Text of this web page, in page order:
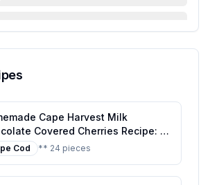
Cape Harvest Milk
Covered Cherries Recipe: A
Customizable Delight
Cod ** 24 pieces